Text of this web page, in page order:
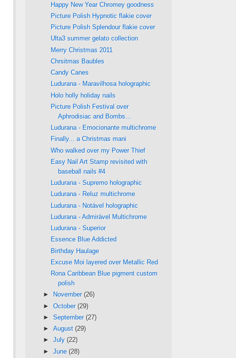
Happy New Year Chromey goodness
Picture Polish Hypnotic flakie cover
Picture Polish Splendour flakie cover
Ulta3 summer gelato collection
Merry Christmas 2011
Chrsitmas Baubles
Candy Canes
Ludurana - Maravilhosa holographic
Holo holly holiday nails
Picture Polish Festival over
Aphrodisiac and Bombs...
Ludurana - Emocionante multichrome
Finally... a Christmas mani
Who walked over my Power Thief
Easy Nail Art Stamp revisited with
baseball nails #4
Ludurana - Supremo holographic
Ludurana - Reluz multichrome
Ludurana - Notável holographic
Ludurana - Admirável Multichrome
Ludurana - Superior
Essence Blue Addicted
Birthday Haulage
Excuse Moi layered over Metallic Red
Rona Caribbean Blue pigment custom
polish
►
November (26)
► October (29)
► September (27)
► August (29)
► July (22)
► June (28)